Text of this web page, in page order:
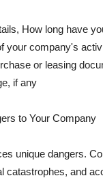
How long have
your company's
or leasing
if any
to Your Company
unique dangers.
catastrophes, and